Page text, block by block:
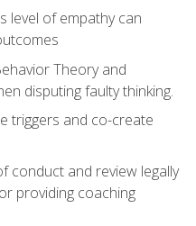
level of empathy can
Theory and
disputing faulty thinking.
triggers and co-create
conduct and review legally
providing coaching